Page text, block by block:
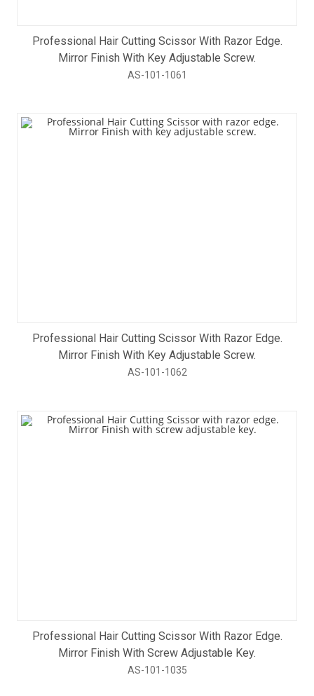
Professional Hair Cutting Scissor With Razor Edge.
Mirror Finish With Key Adjustable Screw.
AS-101-1061
Professional Hair Cutting Scissor With Razor Edge.
Mirror Finish With Key Adjustable Screw.
AS-101-1062
Professional Hair Cutting Scissor With Razor Edge.
Mirror Finish With Screw Adjustable Key.
AS-101-1035